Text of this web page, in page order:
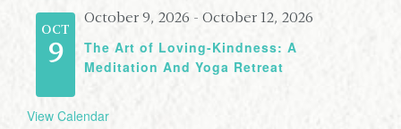
OCT
9
October 9, 2026 - October 12, 2026
The Art of Loving-Kindness: A
Meditation And Yoga Retreat
View Calendar